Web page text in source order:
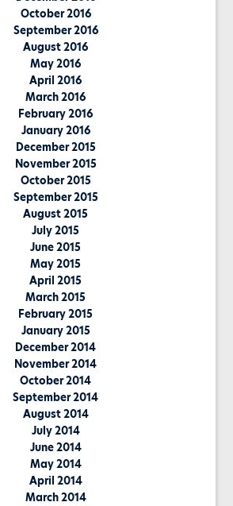
October 2016
September 2016
August 2016
May 2016
April 2016
March 2016
February 2016
January 2016
December 2015
November 2015
October 2015
September 2015
August 2015
July 2015
June 2015
May 2015
April 2015
March 2015
February 2015
January 2015
December 2014
November 2014
October 2014
September 2014
August 2014
July 2014
June 2014
May 2014
April 2014
March 2014